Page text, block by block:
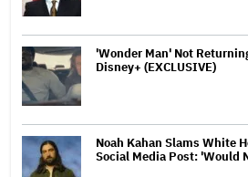
'Wonder Man' Not
Disney+ (EXCLUSIVE)
Noah Kahan Slams White
Social Media Post: 'Would